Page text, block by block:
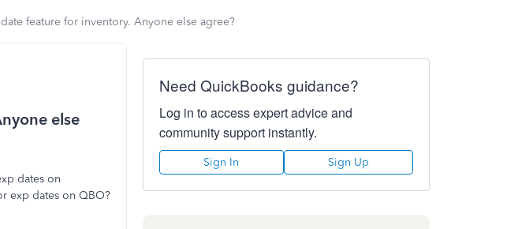
feature for inventory. Anyone else agree?
else
dates on
exp dates on QBO?
Need QuickBooks guidance?
Log in to access expert advice and
community support instantly.
Sign In Sign Up